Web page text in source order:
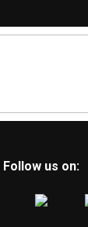
Follow us on: